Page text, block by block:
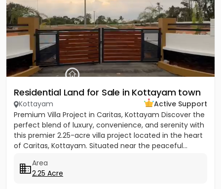
Residential Land for Sale in Kottayam town
Kottayam
Active Support
Premium Villa Project in Caritas, Kottayam Discover the
perfect blend of luxury, convenience, and serenity with
this premier 2.25-acre villa project located in the heart
of Caritas, Kottayam. Situated near the peaceful...
Area
2.25 Acre